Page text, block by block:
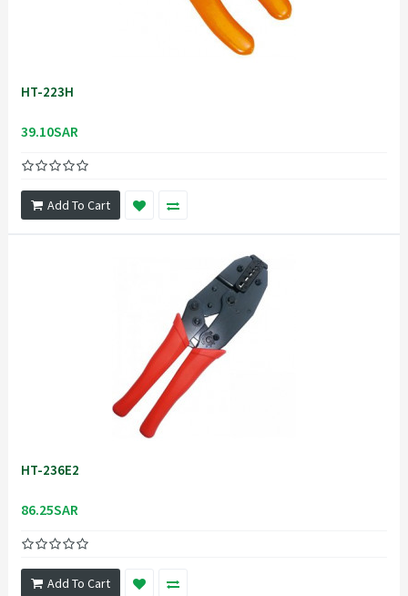
HT-223H
39.10SAR
Add To Cart
HT-236E2
86.25SAR
Add To Cart